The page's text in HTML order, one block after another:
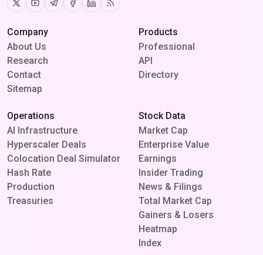
TwitterYoutubeTelegram
Facebook
Linkedin
RSS
Company
About Us
Research
Contact
Sitemap
Products
Professional
API
Directory
Operations
AI Infrastructure
Hyperscaler Deals
Colocation Deal Simulator
Hash Rate
Production
Treasuries
Stock Data
Market Cap
Enterprise Value
Earnings
Insider Trading
News & Filings
Total Market Cap
Gainers & Losers
Heatmap
Index